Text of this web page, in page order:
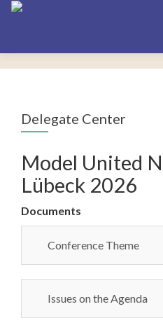
Delegate Center
Model United
Lübeck 2026
Documents
Conference Theme
Issues on the Agenda